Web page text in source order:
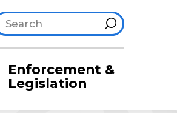
Search site
Hint
Enforcement &
Legislation